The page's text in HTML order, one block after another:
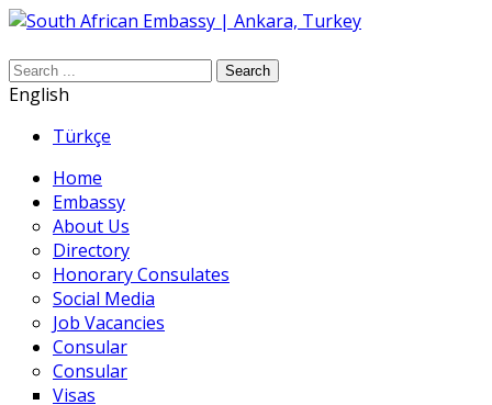
Search
English
Türkçe
Home
Embassy
About Us
Directory
Honorary Consulates
Social Media
Job Vacancies
Consular
Consular
Visas